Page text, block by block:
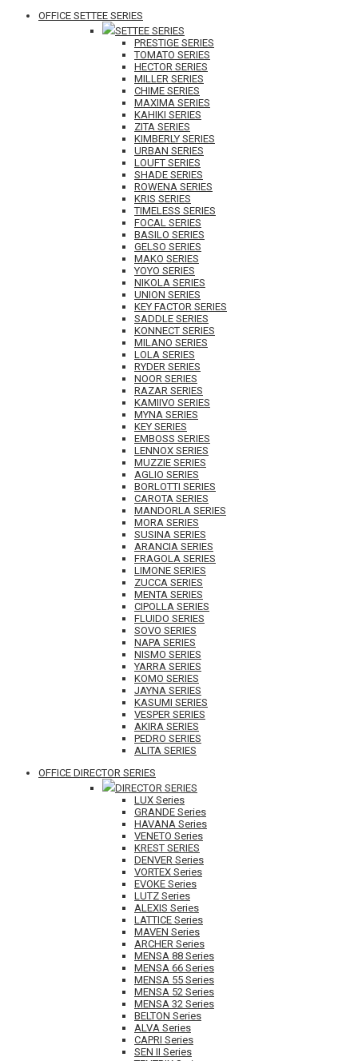
OFFICE SETTEE SERIES
SETTEE SERIES
PRESTIGE SERIES
TOMATO SERIES
HECTOR SERIES
MILLER SERIES
CHIME SERIES
MAXIMA SERIES
KAHIKI SERIES
ZITA SERIES
KIMBERLY SERIES
URBAN SERIES
LOUFT SERIES
SHADE SERIES
ROWENA SERIES
KRIS SERIES
TIMELESS SERIES
FOCAL SERIES
BASILO SERIES
GELSO SERIES
MAKO SERIES
YOYO SERIES
NIKOLA SERIES
UNION SERIES
KEY FACTOR SERIES
SADDLE SERIES
KONNECT SERIES
MILANO SERIES
LOLA SERIES
RYDER SERIES
NOOR SERIES
RAZAR SERIES
KAMIIVO SERIES
MYNA SERIES
KEY SERIES
EMBOSS SERIES
LENNOX SERIES
MUZZIE SERIES
AGLIO SERIES
BORLOTTI SERIES
CAROTA SERIES
MANDORLA SERIES
MORA SERIES
SUSINA SERIES
ARANCIA SERIES
FRAGOLA SERIES
LIMONE SERIES
ZUCCA SERIES
MENTA SERIES
CIPOLLA SERIES
FLUIDO SERIES
SOVO SERIES
NAPA SERIES
NISMO SERIES
YARRA SERIES
KOMO SERIES
JAYNA SERIES
KASUMI SERIES
VESPER SERIES
AKIRA SERIES
PEDRO SERIES
ALITA SERIES
OFFICE DIRECTOR SERIES
DIRECTOR SERIES
LUX Series
GRANDE Series
HAVANA Series
VENETO Series
KREST SERIES
DENVER Series
VORTEX Series
EVOKE Series
LUTZ Series
ALEXIS Series
LATTICE Series
MAVEN Series
ARCHER Series
MENSA 88 Series
MENSA 66 Series
MENSA 55 Series
MENSA 52 Series
MENSA 32 Series
BELTON Series
ALVA Series
CAPRI Series
SEN II Series